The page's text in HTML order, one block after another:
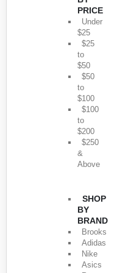
PRICE
Under
$25
$25
to
$50
$50
to
$100
$100
to
$200
$250
&
Above
SHOP
BY
BRAND
Brooks
Adidas
Nike
Asics